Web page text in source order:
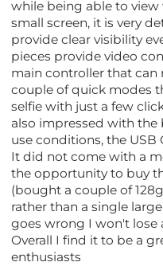
while being able to view
small screen, it is very
provide clear visibility
pieces provide video
main controller that can
couple of quick modes
selfie with just a few
also impressed with the
use conditions, the
It did not come with a
the opportunity to buy
(bought a couple of
rather than a single
goes wrong I won't lose
Overall I find it to be a
enthusiasts